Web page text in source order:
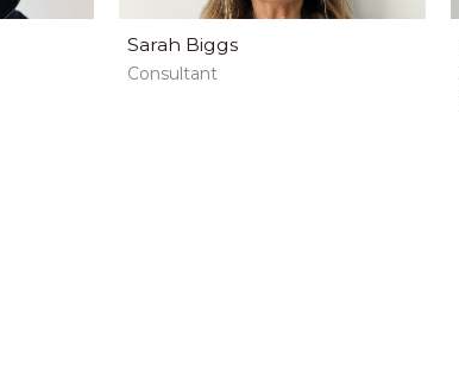
Sarah Biggs
Consultant